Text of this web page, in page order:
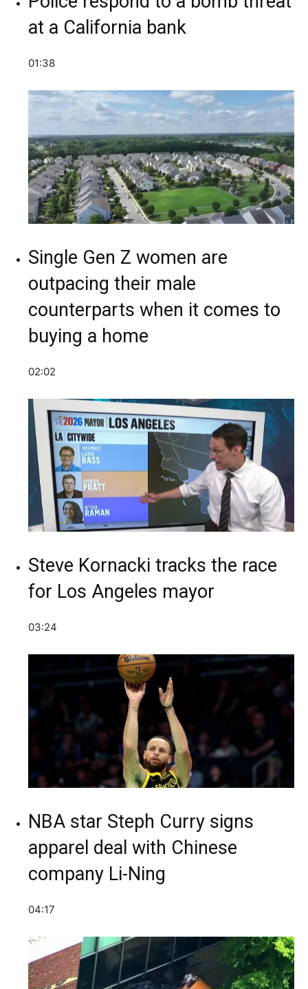
at a California bank
01:38
Single Gen Z women are
outpacing their male
counterparts when it comes to
buying a home
02:02
Steve Kornacki tracks the race
for Los Angeles mayor
03:24
NBA star Steph Curry signs
apparel deal with Chinese
company Li-Ning
04:17